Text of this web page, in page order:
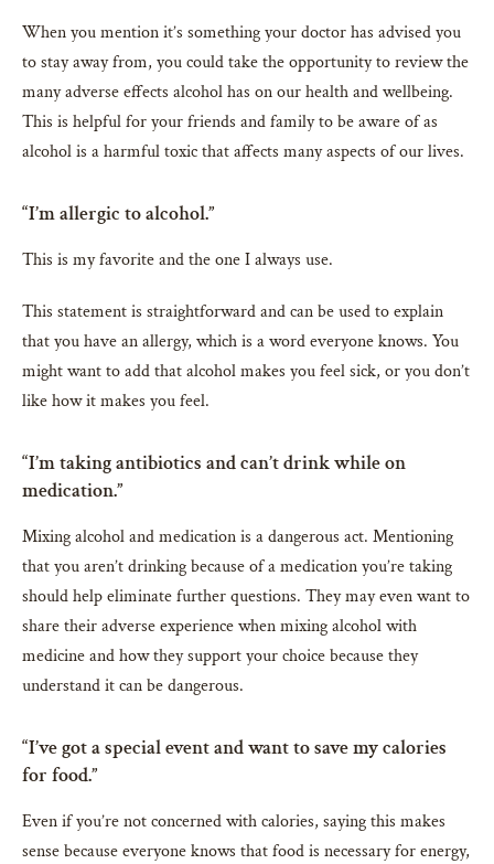
When you mention it’s something your doctor has advised you
to stay away from, you could take the opportunity to review the
many adverse effects alcohol has on our health and wellbeing.
This is helpful for your friends and family to be aware of as
alcohol is a harmful toxic that affects many aspects of our lives.
“I’m allergic to alcohol.”
This is my favorite and the one I always use.
This statement is straightforward and can be used to explain
that you have an allergy, which is a word everyone knows. You
might want to add that alcohol makes you feel sick, or you don’t
like how it makes you feel.
“I’m taking antibiotics and can’t drink while on
medication.”
Mixing alcohol and medication is a dangerous act. Mentioning
that you aren’t drinking because of a medication you’re taking
should help eliminate further questions. They may even want to
share their adverse experience when mixing alcohol with
medicine and how they support your choice because they
understand it can be dangerous.
“I’ve got a special event and want to save my calories
for food.”
Even if you’re not concerned with calories, saying this makes
sense because everyone knows that food is necessary for energy,